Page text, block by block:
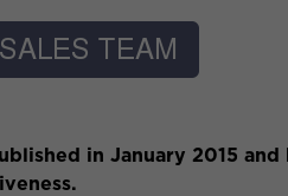
in January 2015 and